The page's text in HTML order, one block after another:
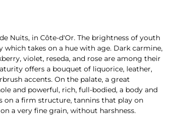
Nuits, in Côte-d'Or. The brightness of youth
takes on a hue with age. Dark carmine,
violet, reseda, and rose are among their
offers a bouquet of liquorice, leather,
accents. On the palate, a great
and powerful, rich, full-bodied, a body and
on a firm structure, tannins that play on
a very fine grain, without harshness.